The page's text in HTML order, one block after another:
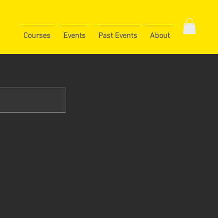
Courses
Events Past Events About